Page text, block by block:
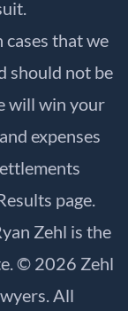
that we
should not be
will win your
expenses
page.
Zehl is the
© 2026 Zehl
All